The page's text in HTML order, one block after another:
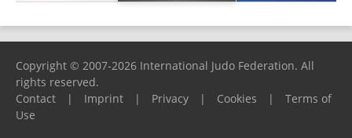
Copyright © 2007-2026 International Judo Federation. All
rights reserved.
Contact
| Imprint | Privacy | Cookies |
Terms of
Use